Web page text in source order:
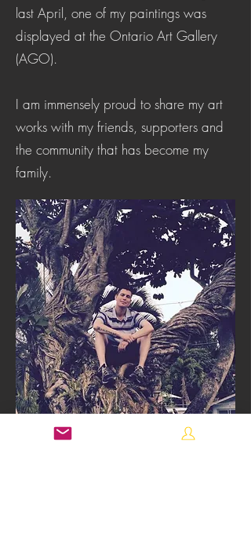
last April, one of my paintings was
displayed at the Ontario Art Gallery
(AGO).
I am immensely proud to share my art
works with my friends, supporters and
the community that has become my
family.
robwiltzenART@gmail.com